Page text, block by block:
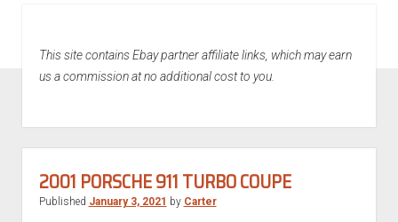
This site contains Ebay partner affiliate links, which may earn
us a commission at no additional cost to you.
2001 PORSCHE 911 TURBO COUPE
Published January 3, 2021 by Carter